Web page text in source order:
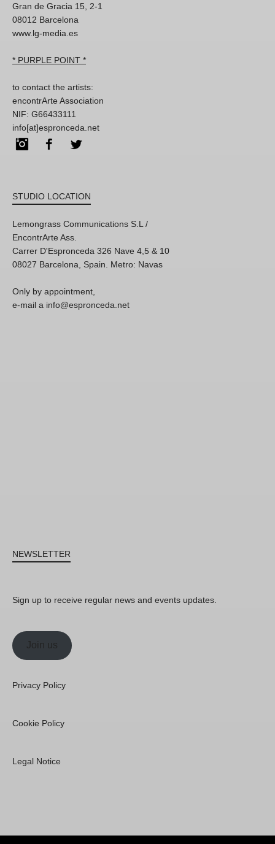
Gran de Gracia 15, 2-1
08012 Barcelona
www.lg-media.es
* PURPLE POINT *
to contact the artists:
encontrArte Association
NIF: G66433111
info[at]espronceda.net
InstagramFacebook
STUDIO LOCATION
Lemongrass Communications S.L /
EncontrArte Ass.
Carrer D'Espronceda 326 Nave 4,5 & 10
08027 Barcelona, Spain. Metro: Navas
Only by appointment,
e-mail a info@espronceda.net
NEWSLETTER
Sign up to receive regular news and events updates.
Join us
Privacy Policy
Cookie Policy
Legal Notice